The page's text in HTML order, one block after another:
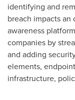
identifying and
breach impacts
awareness
companies by
and adding
elements,
infrastructure,